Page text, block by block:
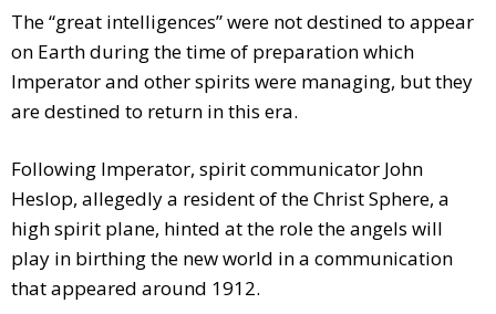
The “great intelligences” were not destined to appear
on Earth during the time of preparation which
Imperator and other spirits were managing, but they
are destined to return in this era.
Following Imperator, spirit communicator John
Heslop, allegedly a resident of the Christ Sphere, a
high spirit plane, hinted at the role the angels will
play in birthing the new world in a communication
that appeared around 1912.